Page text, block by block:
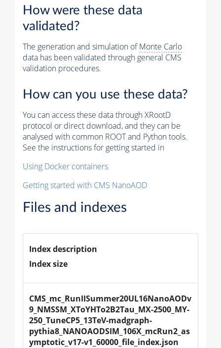
How were these data
validated?
The generation and simulation ofMonte Carlo
data has been validated through general CMS
validation procedures.
How can you use these data?
You can access these data through XRootD
protocol or direct download, and they can be
analysed with common ROOT and Python tools.
See the instructions for getting started in
Using Docker containers
Getting started with CMS NanoAOD
Files and indexes
Index description
Index size
CMS_mc_RunIISummer20UL16NanoAODv
9_NMSSM_XToYHTo2B2Tau_MX-2500_MY-
250_TuneCP5_13TeV-madgraph-
pythia8_NANOAODSIM_106X_mcRun2_as
ymptotic_v17-v1_60000_file_index.json